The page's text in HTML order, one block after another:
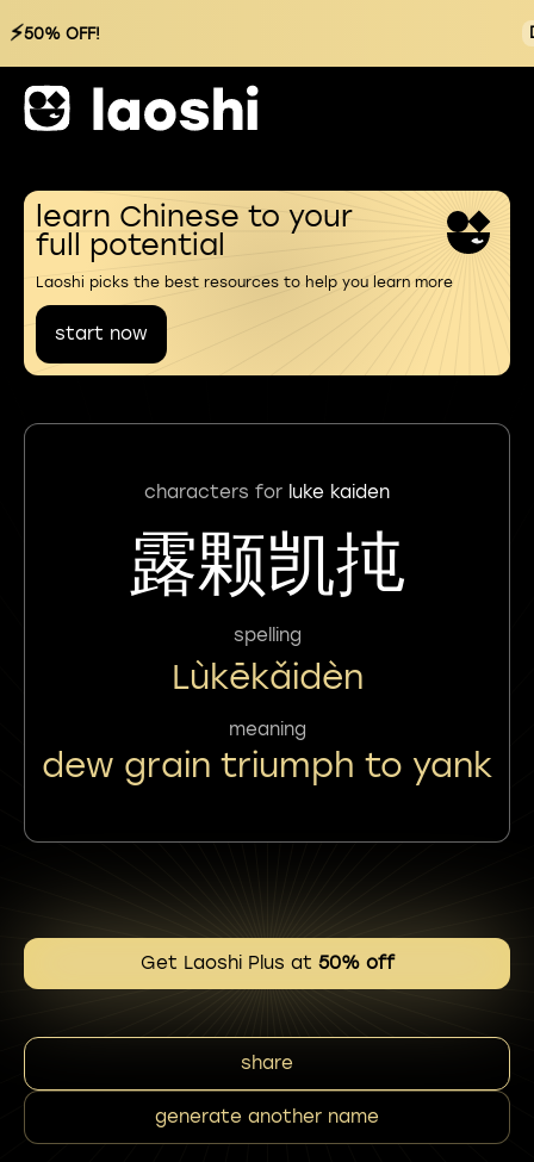
⚡50% OFF!
learn Chinese to your
full potential
Laoshi picks the best resources to help you learn more
start now
characters for luke kaiden
露颗凯扽
spelling
Lùkēkǎidèn
meaning
dew grain triumph to yank
Get Laoshi Plus at 50% off
share
generate another name